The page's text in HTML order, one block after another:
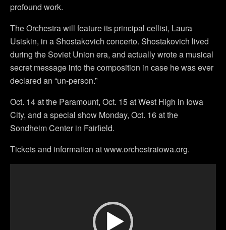
profound work.
The Orchestra will feature its principal cellist, Laura
Usiskin, in a Shostakovich concerto. Shostakovich lived
during the Soviet Union era, and actually wrote a musical
secret message into the composition in case he was ever
declared an “un-person.”
Oct. 14 at the Paramount, Oct. 15 at West High in Iowa
City, and a special show Monday, Oct. 16 at the
Sondheim Center in Fairfield.
Tickets and information at www.orchestraiowa.org.